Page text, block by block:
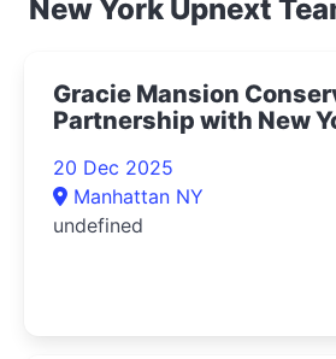
New York Upnext
Gracie Mansion
Partnership with New
Opera Presents Live at
Magic of Winter
Upper East Side Things
20 Dec 2025
Manhattan NY
undefined